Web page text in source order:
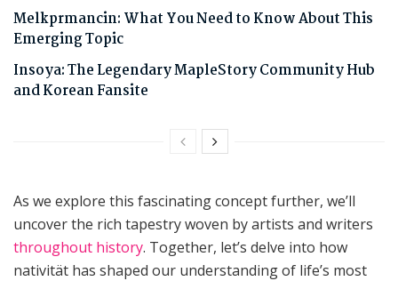
Melkprmancin: What You Need to Know About This
Emerging Topic
Insoya: The Legendary MapleStory Community Hub
and Korean Fansite
As we explore this fascinating concept further, we’ll
uncover the rich tapestry woven by artists and writers
throughout history. Together, let’s delve into how
nativität has shaped our understanding of life’s most